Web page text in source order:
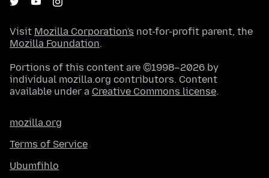
Visit Mozilla Corporation's not-for-profit parent, the
Mozilla Foundation.
Portions of this content are ©1998–2026 by
individual mozilla.org contributors. Content
available under a Creative Commons license.
mozilla.org
Terms of Service
Ubumfihlo